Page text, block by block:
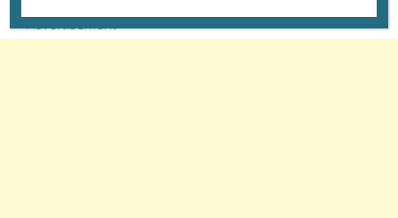
Advertisement